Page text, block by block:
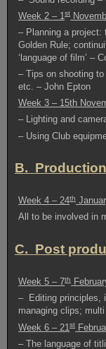
Week 2– 1st
– Planning a
Golden Rule;
‘language of film’ –
– Tips on shooting
etc. – John Epton
Week 3 – 15th
– Lighting and
– Using Club
B. Production
Week 4 – 24th
All to be involved in
C. Post
Week 5 – 7th
– Editing principles,
managing clips;
Week 6 – 21st
– The language of